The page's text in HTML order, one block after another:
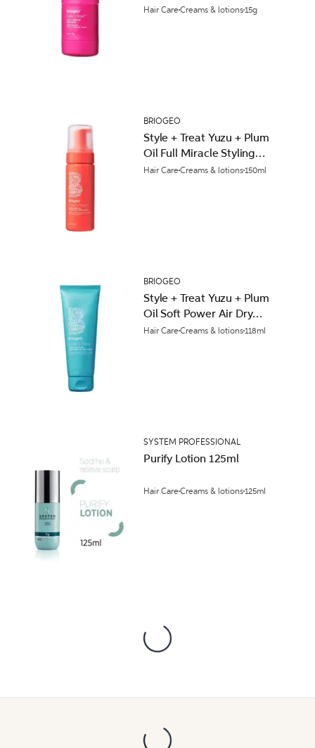
Hair CareCreams & lotions15g
BRIOGEO
Style + Treat Yuzu + Plum
Oil Full Miracle Styling
Foam 150ml
Hair CareCreams & lotions150ml
BRIOGEO
Style + Treat Yuzu + Plum
Oil Soft Power Air Dry
Cream 118ml
Hair CareCreams & lotions118ml
SYSTEM PROFESSIONAL
Purify Lotion 125ml
Hair CareCreams & lotions125ml